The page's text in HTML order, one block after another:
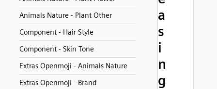
Animals Nature - Plant Other
Component - Hair Style
Component - Skin Tone
Extras Openmoji - Animals Nature
Extras Openmoji - Brand
a
s
i
n
g